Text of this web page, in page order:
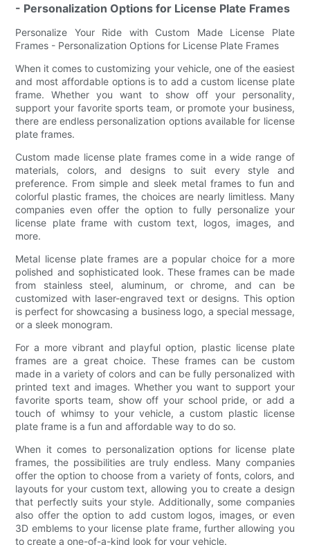
- Personalization Options for License Plate Frames
Personalize Your Ride with Custom Made License Plate
Frames - Personalization Options for License Plate Frames
When it comes to customizing your vehicle, one of the easiest
and most affordable options is to add a custom license plate
frame. Whether you want to show off your personality,
support your favorite sports team, or promote your business,
there are endless personalization options available for license
plate frames.
Custom made license plate frames come in a wide range of
materials, colors, and designs to suit every style and
preference. From simple and sleek metal frames to fun and
colorful plastic frames, the choices are nearly limitless. Many
companies even offer the option to fully personalize your
license plate frame with custom text, logos, images, and
more.
Metal license plate frames are a popular choice for a more
polished and sophisticated look. These frames can be made
from stainless steel, aluminum, or chrome, and can be
customized with laser-engraved text or designs. This option
is perfect for showcasing a business logo, a special message,
or a sleek monogram.
For a more vibrant and playful option, plastic license plate
frames are a great choice. These frames can be custom
made in a variety of colors and can be fully personalized with
printed text and images. Whether you want to support your
favorite sports team, show off your school pride, or add a
touch of whimsy to your vehicle, a custom plastic license
plate frame is a fun and affordable way to do so.
When it comes to personalization options for license plate
frames, the possibilities are truly endless. Many companies
offer the option to choose from a variety of fonts, colors, and
layouts for your custom text, allowing you to create a design
that perfectly suits your style. Additionally, some companies
also offer the option to add custom logos, images, or even
3D emblems to your license plate frame, further allowing you
to create a one-of-a-kind look for your vehicle.